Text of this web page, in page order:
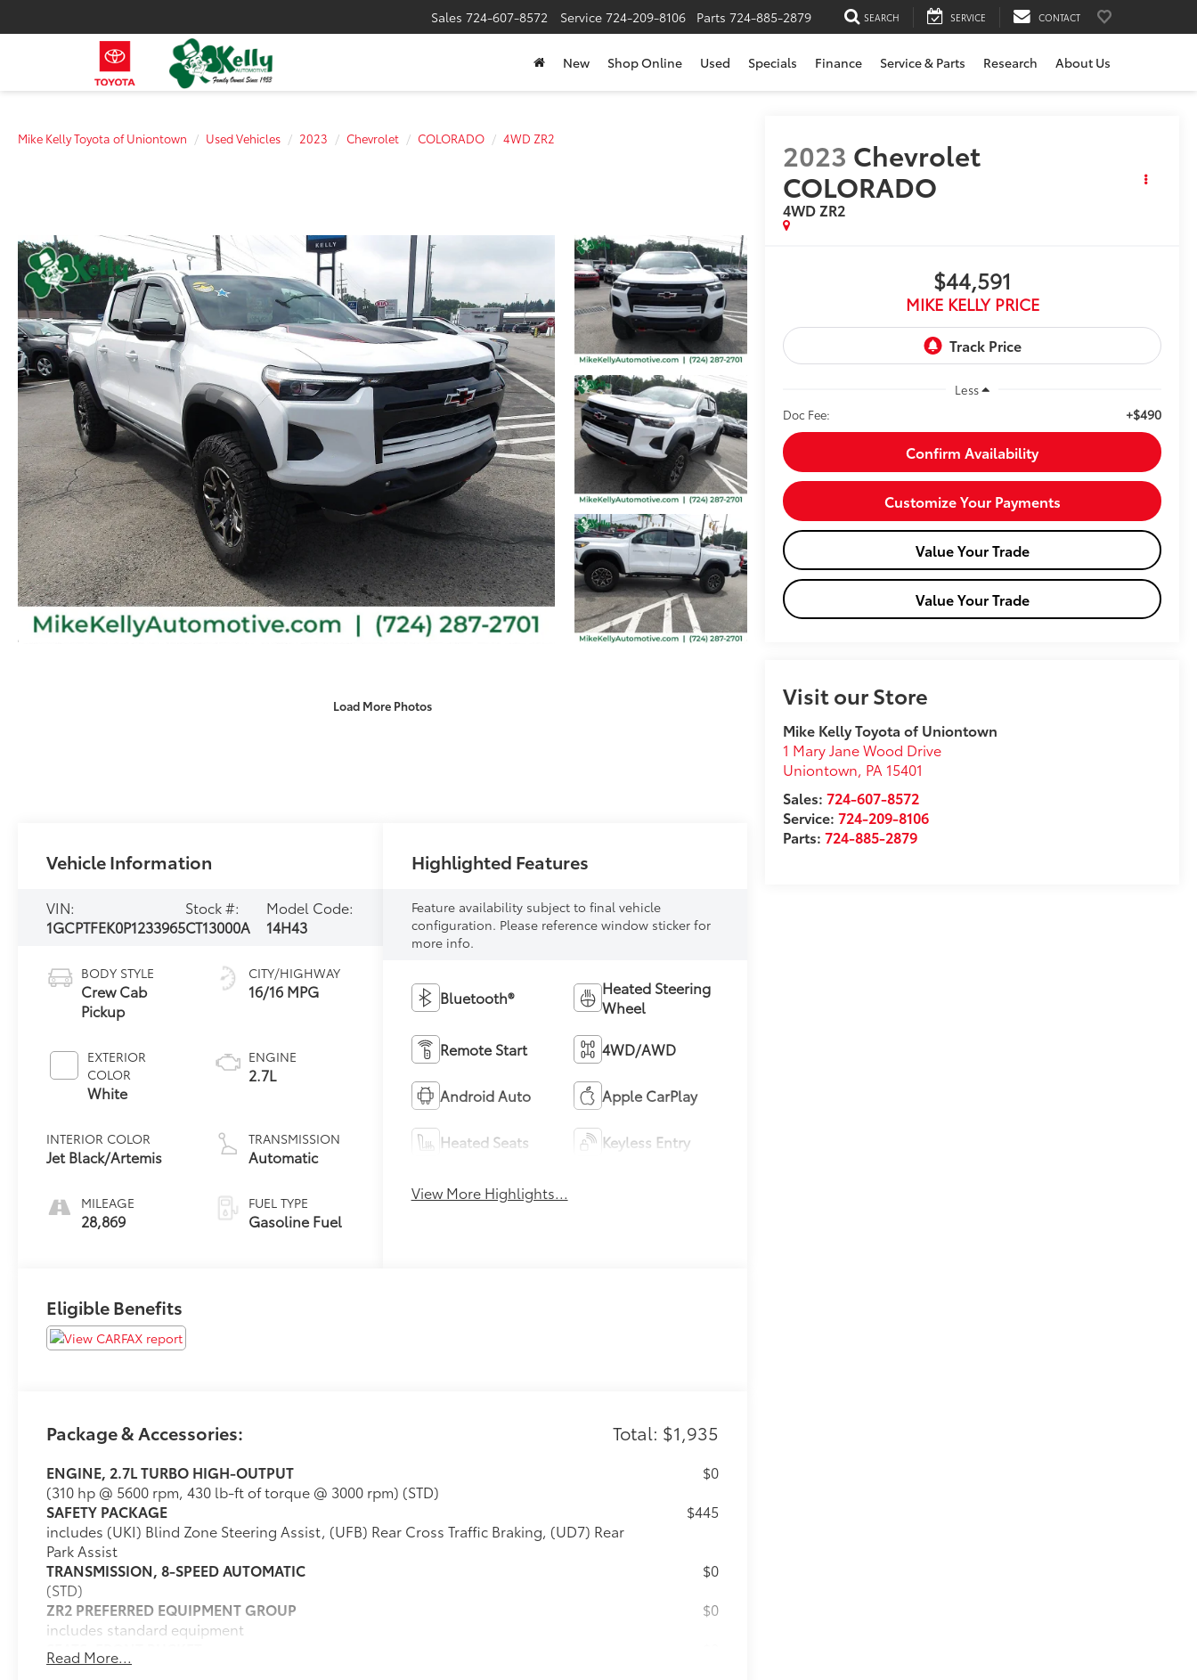
Sales 724-607-8572 Service 724-209-8106 Parts 724-885-2879 SEARCH SERVICE CONTACT
New Shop Online Used Specials Finance Service & Parts Research About Us
Mike Kelly Toyota of Uniontown Used Vehicles 2023 Chevrolet COLORADO 4WD ZR2
Load More Photos
2023 Chevrolet
COLORADO
4WD ZR2
$44,591
MIKE KELLY PRICE
Less
Doc Fee:
+$490
Confirm Availability
Customize Your Payments
Value Your Trade
Value Your Trade
Visit our Store
Mike Kelly Toyota of Uniontown
1 Mary Jane Wood Drive
Uniontown, PA 15401
Sales:724-607-8572
Service:724-209-8106
Parts:724-885-2879
Vehicle Information
VIN:
1GCPTFEK0P1233965
Stock #:
CT13000A
Model Code:
14H43
BODY STYLE
Crew Cab
Pickup
EXTERIOR
COLOR
White
INTERIOR COLOR
Jet Black/Artemis
MILEAGE
28,869
CITY/HIGHWAY
16/16 MPG
ENGINE
2.7L
TRANSMISSION
Automatic
FUEL TYPE
Gasoline Fuel
Highlighted Features
Feature availability subject to final vehicle
configuration. Please reference window sticker for
more info.
Bluetooth®
Heated Steering
Wheel
Remote Start 4WD/AWD
Android Auto Apple CarPlay
Heated Seats Keyless Entry
View More Highlights...
Eligible Benefits
Package & Accessories: Total: $1,935
ENGINE, 2.7L TURBO HIGH-OUTPUT
(310 hp @ 5600 rpm, 430 lb-ft of torque @ 3000 rpm) (STD)
$0
SAFETY PACKAGE
includes (UKI) Blind Zone Steering Assist, (UFB) Rear Cross Traffic Braking, (UD7) Rear
Park Assist
$445
TRANSMISSION, 8-SPEED AUTOMATIC
(STD)
$0
ZR2 PREFERRED EQUIPMENT GROUP
includes standard equipment
$0
SEATS, FRONT BUCKET
(STD)
Read More...